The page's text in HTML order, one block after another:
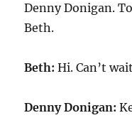
Denny Donigan.
Beth.
Beth: Hi. Can’t
Denny Donigan: